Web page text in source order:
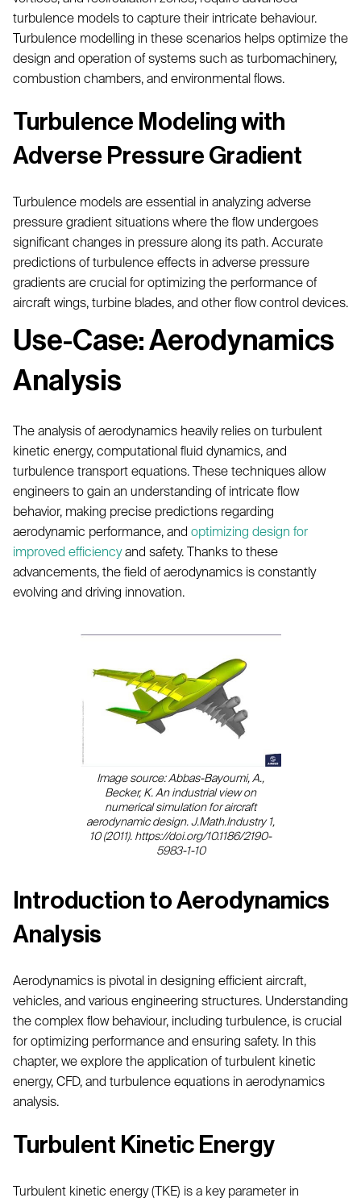
turbulence models to capture their intricate behaviour.
Turbulence modelling in these scenarios helps optimize the
design and operation of systems such as turbomachinery,
combustion chambers, and environmental flows.
Turbulence Modeling with
Adverse Pressure Gradient
Turbulence models are essential in analyzing adverse
pressure gradient situations where the flow undergoes
significant changes in pressure along its path. Accurate
predictions of turbulence effects in adverse pressure
gradients are crucial for optimizing the performance of
aircraft wings, turbine blades, and other flow control devices.
Use-Case: Aerodynamics
Analysis
The analysis of aerodynamics heavily relies on turbulent
kinetic energy, computational fluid dynamics, and
turbulence transport equations. These techniques allow
engineers to gain an understanding of intricate flow
behavior, making precise predictions regarding
aerodynamic performance, and optimizing design for
improved efficiencyand safety. Thanks to these
advancements, the field of aerodynamics is constantly
evolving and driving innovation.
Image source: Abbas-Bayoumi, A.,
Becker, K. An industrial view on
numerical simulation for aircraft
aerodynamic design. J.Math.Industry 1,
10 (2011). https://doi.org/10.1186/2190-
5983-1-10
Introduction to Aerodynamics
Analysis
Aerodynamics is pivotal in designing efficient aircraft,
vehicles, and various engineering structures. Understanding
the complex flow behaviour, including turbulence, is crucial
for optimizing performance and ensuring safety. In this
chapter, we explore the application of turbulent kinetic
energy, CFD, and turbulence equations in aerodynamics
analysis.
Turbulent Kinetic Energy
Turbulent kinetic energy (TKE) is a key parameter in